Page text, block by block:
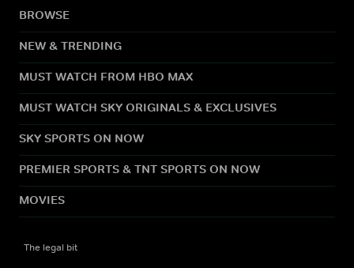
BROWSE
NEW & TRENDING
MUST WATCH FROM HBO MAX
MUST WATCH SKY ORIGINALS & EXCLUSIVES
SKY SPORTS ON NOW
PREMIER SPORTS & TNT SPORTS ON NOW
MOVIES
The legal bit